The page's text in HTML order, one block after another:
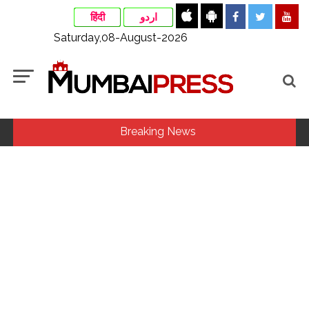
हिंदी اردو
Saturday,08-August-2026
Breaking News